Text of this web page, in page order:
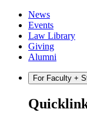
Skip
content
Skip
main
menu
News
Events
Law Library
Giving
Alumni
For Faculty +